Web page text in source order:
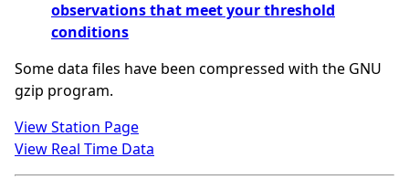
observations that meet your threshold
conditions
Some data files have been compressed with the GNU
gzip program.
View Station Page
View Real Time Data